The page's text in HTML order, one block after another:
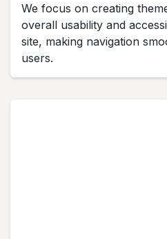
We focus on creating
overall usability and
site, making navigation
users.